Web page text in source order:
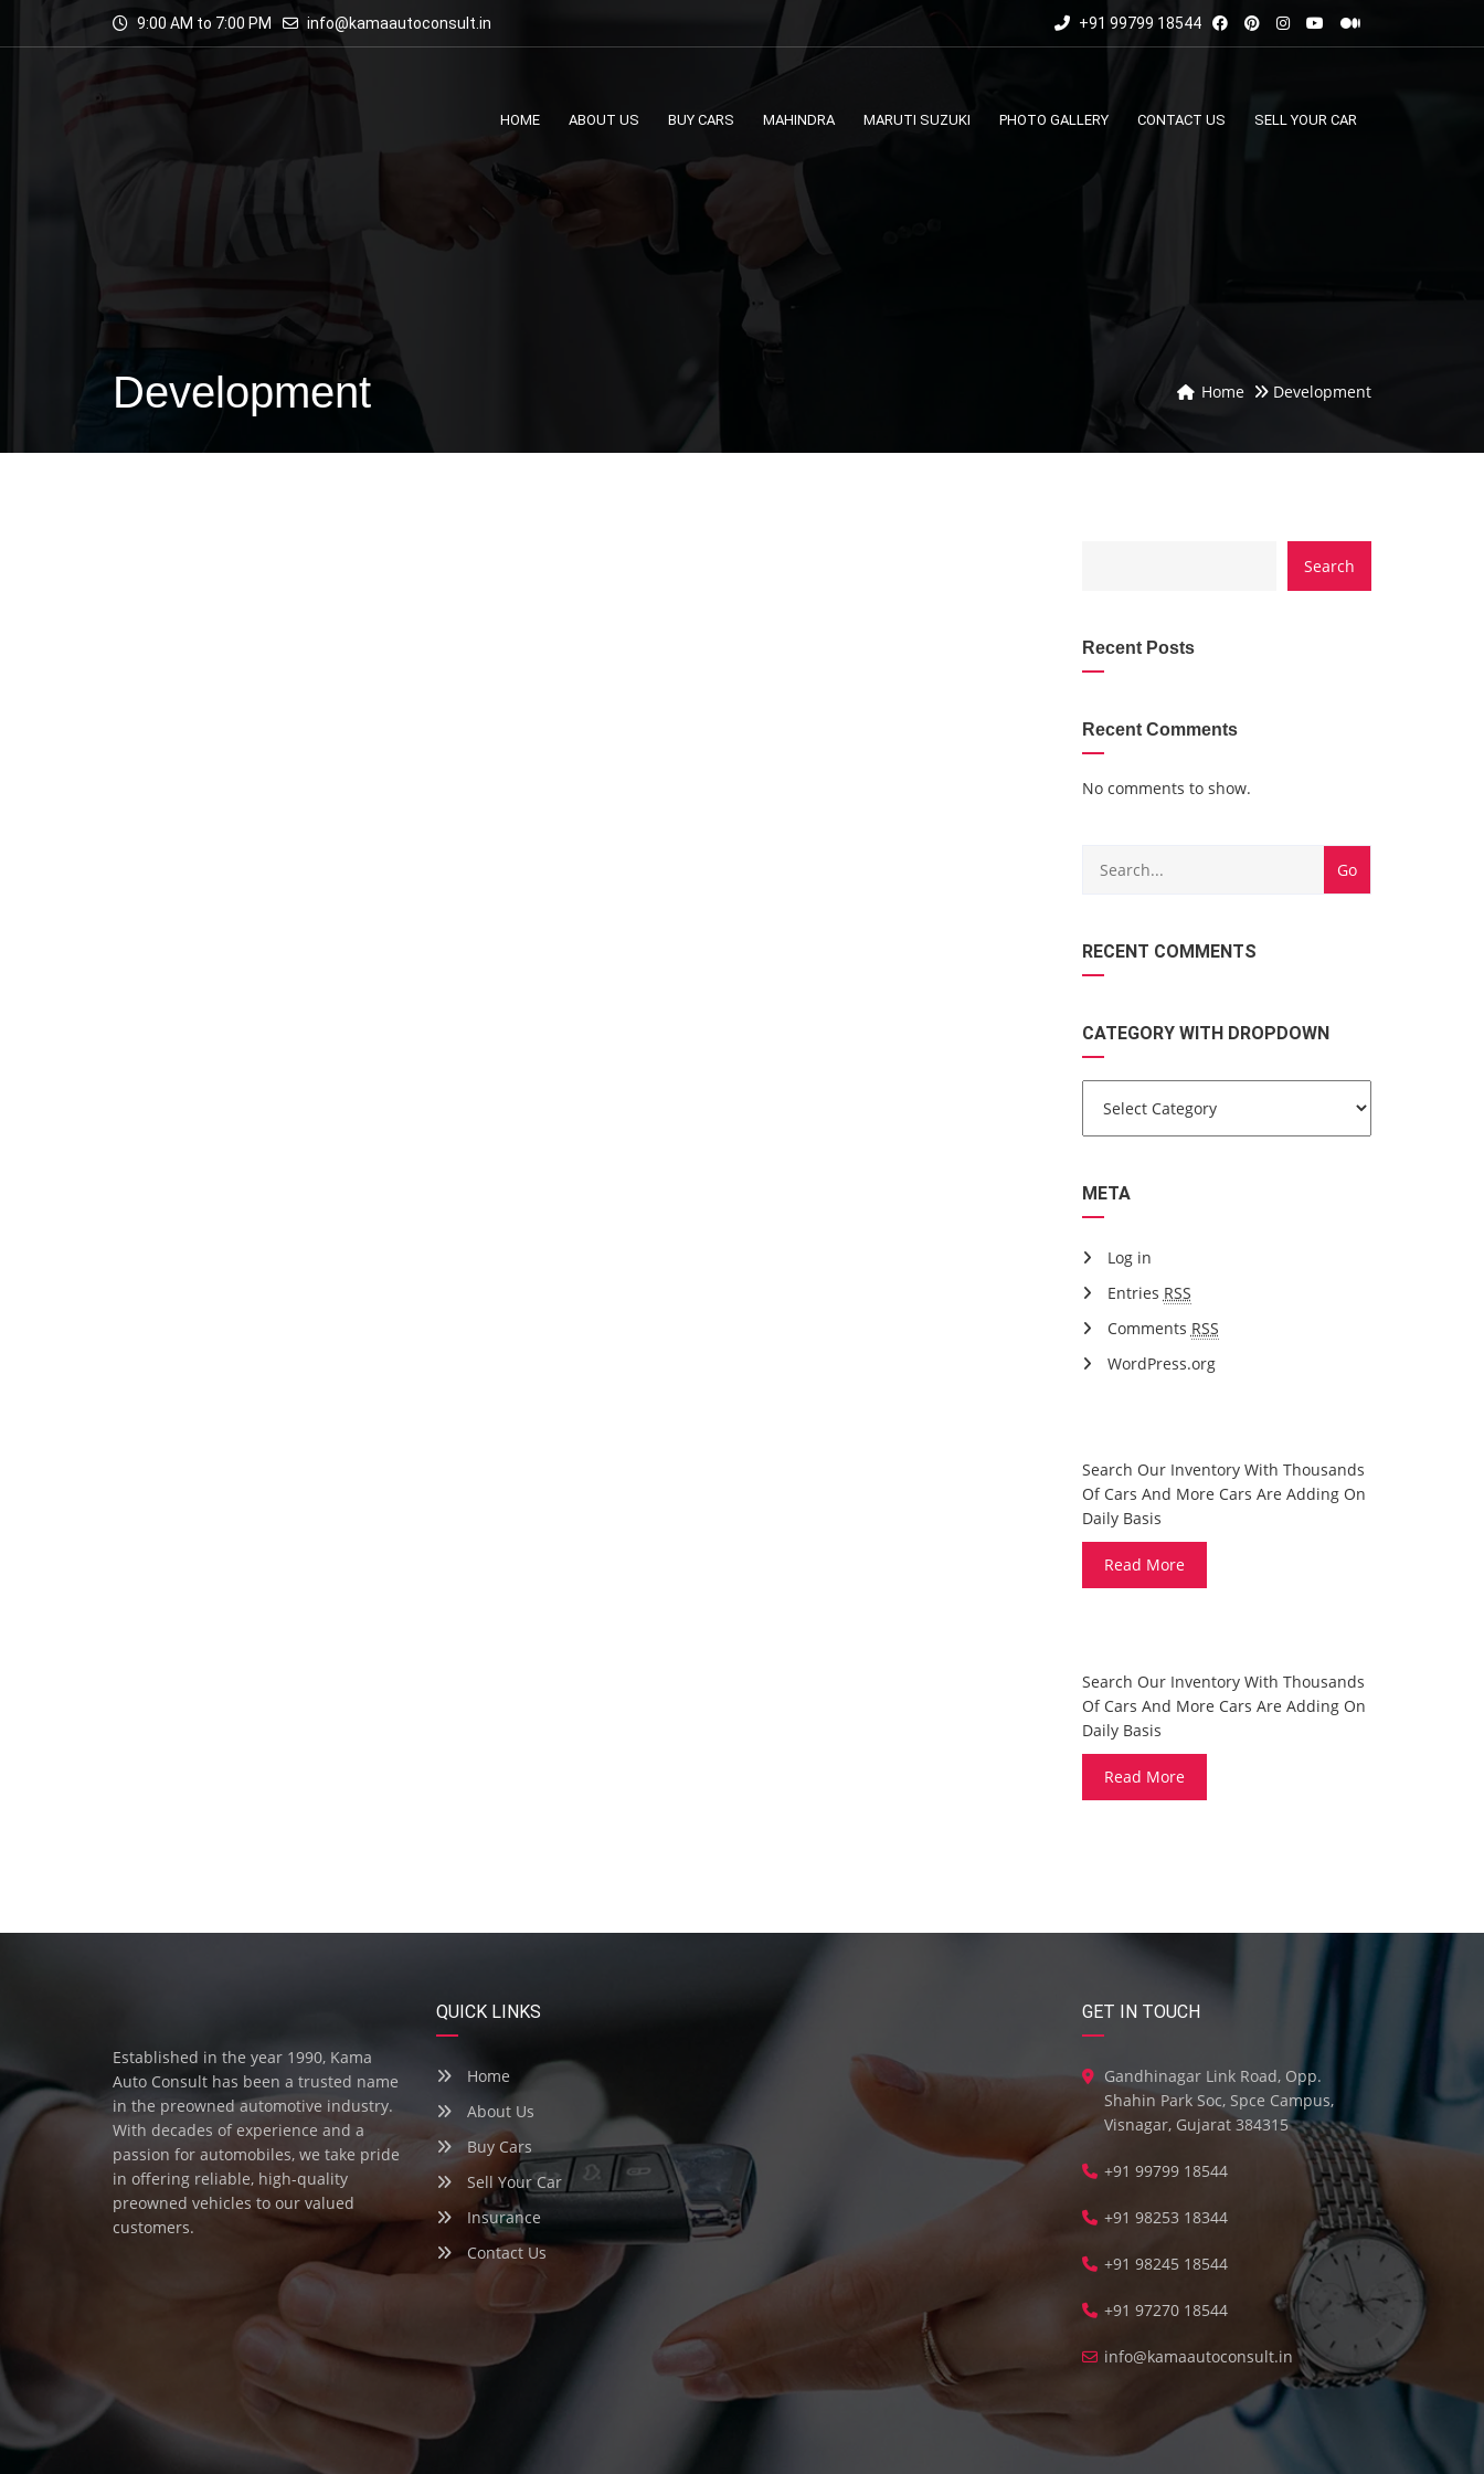
9:00 AM to 7:00 PM info@kamaautoconsult.in +91 99799 18544
HOME ABOUT US BUY CARS MAHINDRA MARUTI SUZUKI PHOTO GALLERY CONTACT US SELL YOUR CAR
Development Home Development
Search
Recent Posts
Recent Comments
No comments to show.
RECENT COMMENTS
CATEGORY WITH DROPDOWN
META
Log in
Entries RSS
Comments RSS
WordPress.org
Search Our Inventory With Thousands
Of Cars And More Cars Are Adding On
Daily Basis
Read More
Search Our Inventory With Thousands
Of Cars And More Cars Are Adding On
Daily Basis
Read More
Established in the year 1990, Kama
Auto Consult has been a trusted name
in the preowned automotive industry.
With decades of experience and a
passion for automobiles, we take pride
in offering reliable, high-quality
preowned vehicles to our valued
customers.
QUICK LINKS
Home
About Us
Buy Cars
Sell Your Car
Insurance
Contact Us
GET IN TOUCH
Gandhinagar Link Road, Opp.
Shahin Park Soc, Spce Campus,
Visnagar, Gujarat 384315
+91 99799 18544
+91 98253 18344
+91 98245 18544
+91 97270 18544
info@kamaautoconsult.in